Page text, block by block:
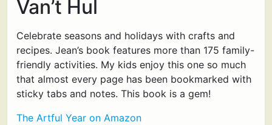
Van’t Hul
Celebrate seasons and holidays with crafts and
recipes. Jean’s book features more than 175 family-
friendly activities. My kids enjoy this one so much
that almost every page has been bookmarked with
sticky tabs and notes. This book is a gem!
The Artful Year on Amazon